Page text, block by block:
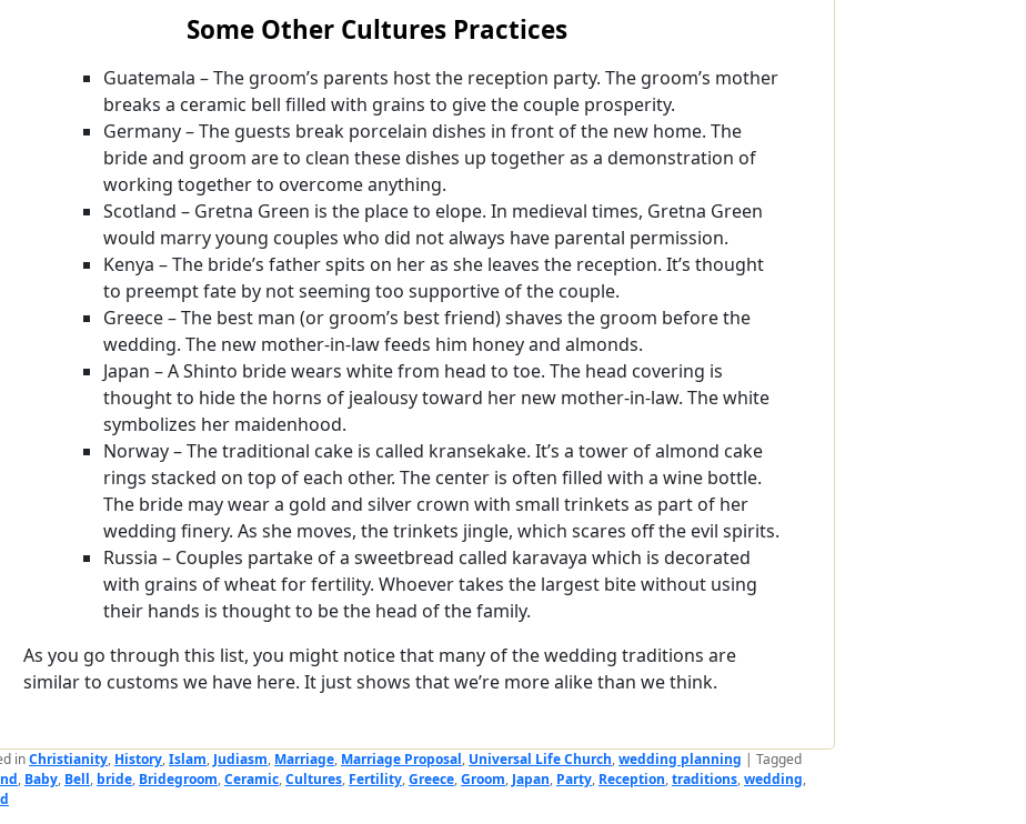
Some Other Cultures Practices
Guatemala – The groom’s parents host the reception party. The groom’s mother
breaks a ceramic bell filled with grains to give the couple prosperity.
Germany – The guests break porcelain dishes in front of the new home. The
bride and groom are to clean these dishes up together as a demonstration of
working together to overcome anything.
Scotland – Gretna Green is the place to elope. In medieval times, Gretna Green
would marry young couples who did not always have parental permission.
Kenya – The bride’s father spits on her as she leaves the reception. It’s thought
to preempt fate by not seeming too supportive of the couple.
Greece – The best man (or groom’s best friend) shaves the groom before the
wedding. The new mother-in-law feeds him honey and almonds.
Japan – A Shinto bride wears white from head to toe. The head covering is
thought to hide the horns of jealousy toward her new mother-in-law. The white
symbolizes her maidenhood.
Norway – The traditional cake is called kransekake. It’s a tower of almond cake
rings stacked on top of each other. The center is often filled with a wine bottle.
The bride may wear a gold and silver crown with small trinkets as part of her
wedding finery. As she moves, the trinkets jingle, which scares off the evil spirits.
Russia – Couples partake of a sweetbread called karavaya which is decorated
with grains of wheat for fertility. Whoever takes the largest bite without using
their hands is thought to be the head of the family.
As you go through this list, you might notice that many of the wedding traditions are
similar to customs we have here. It just shows that we’re more alike than we think.
inChristianity, History,Islam,Judiasm, Marriage, Marriage Proposal, Universal Life Church,wedding planning
Tagged
, Baby, Bell, bride, Bridegroom,Ceramic,Cultures, Fertility,Greece,Groom,Japan, Party, Reception,traditions,wedding,